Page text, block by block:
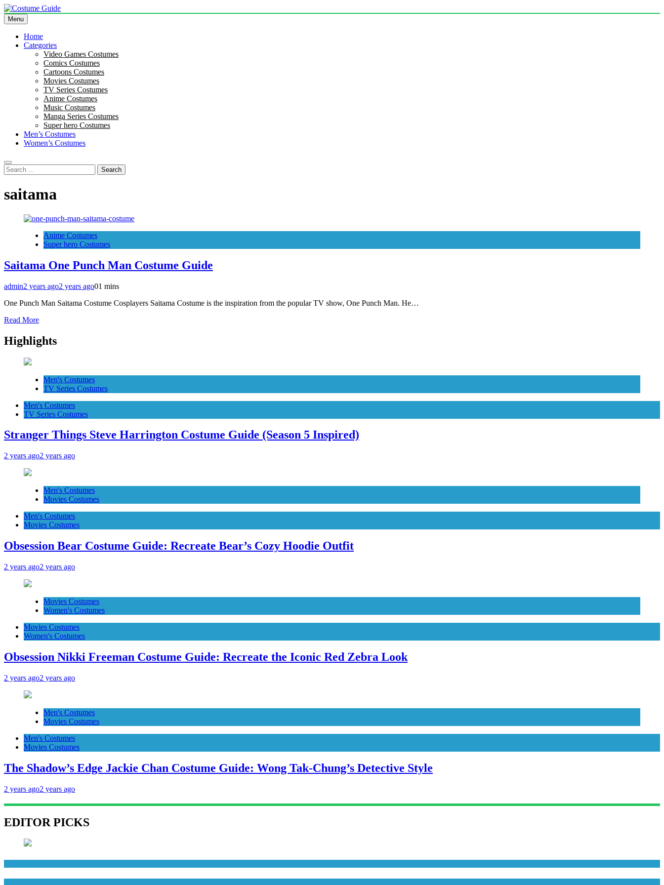
Skip
to
content
Costume Guide
Costume Guides
Menu
Home
Categories
Video Games Costumes
Comics Costumes
Cartoons Costumes
Movies Costumes
TV Series Costumes
Anime Costumes
Music Costumes
Manga Series Costumes
Super hero Costumes
Men’s Costumes
Women’s Costumes
Search
for:
saitama
Anime Costumes
Super hero Costumes
Saitama One Punch Man Costume Guide
admin2 years ago2 years ago01 mins
One Punch Man Saitama Costume Cosplayers Saitama Costume is the inspiration from the popular TV show, One Punch Man. He…
Read More
Highlights
Men's Costumes
TV Series Costumes
Men's Costumes
TV Series Costumes
Stranger Things Steve Harrington Costume Guide (Season 5 Inspired)
2 years ago2 years ago
Men's Costumes
Movies Costumes
Men's Costumes
Movies Costumes
Obsession Bear Costume Guide: Recreate Bear’s Cozy Hoodie Outfit
2 years ago2 years ago
Movies Costumes
Women's Costumes
Movies Costumes
Women's Costumes
Obsession Nikki Freeman Costume Guide: Recreate the Iconic Red Zebra Look
2 years ago2 years ago
Men's Costumes
Movies Costumes
Men's Costumes
Movies Costumes
The Shadow’s Edge Jackie Chan Costume Guide: Wong Tak-Chung’s Detective Style
2 years ago2 years ago
EDITOR PICKS